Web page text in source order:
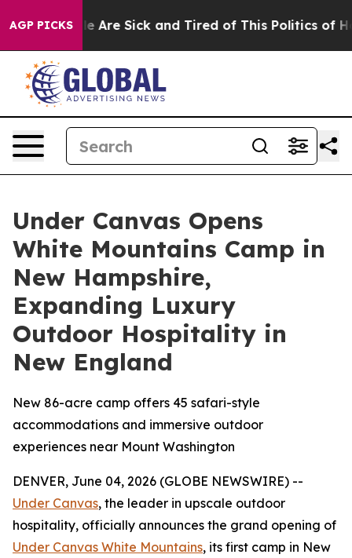
AGP PICKS
“People Are Sick and Tired of This Politics of
Under Canvas Opens
White Mountains Camp in
New Hampshire,
Expanding Luxury
Outdoor Hospitality in
New England
New 86-acre camp offers 45 safari-style
accommodations and immersive outdoor
experiences near Mount Washington
DENVER, June 04, 2026 (GLOBE NEWSWIRE) --
Under Canvas, the leader in upscale outdoor
hospitality, officially announces the grand opening of
Under Canvas White Mountains, its first camp in New